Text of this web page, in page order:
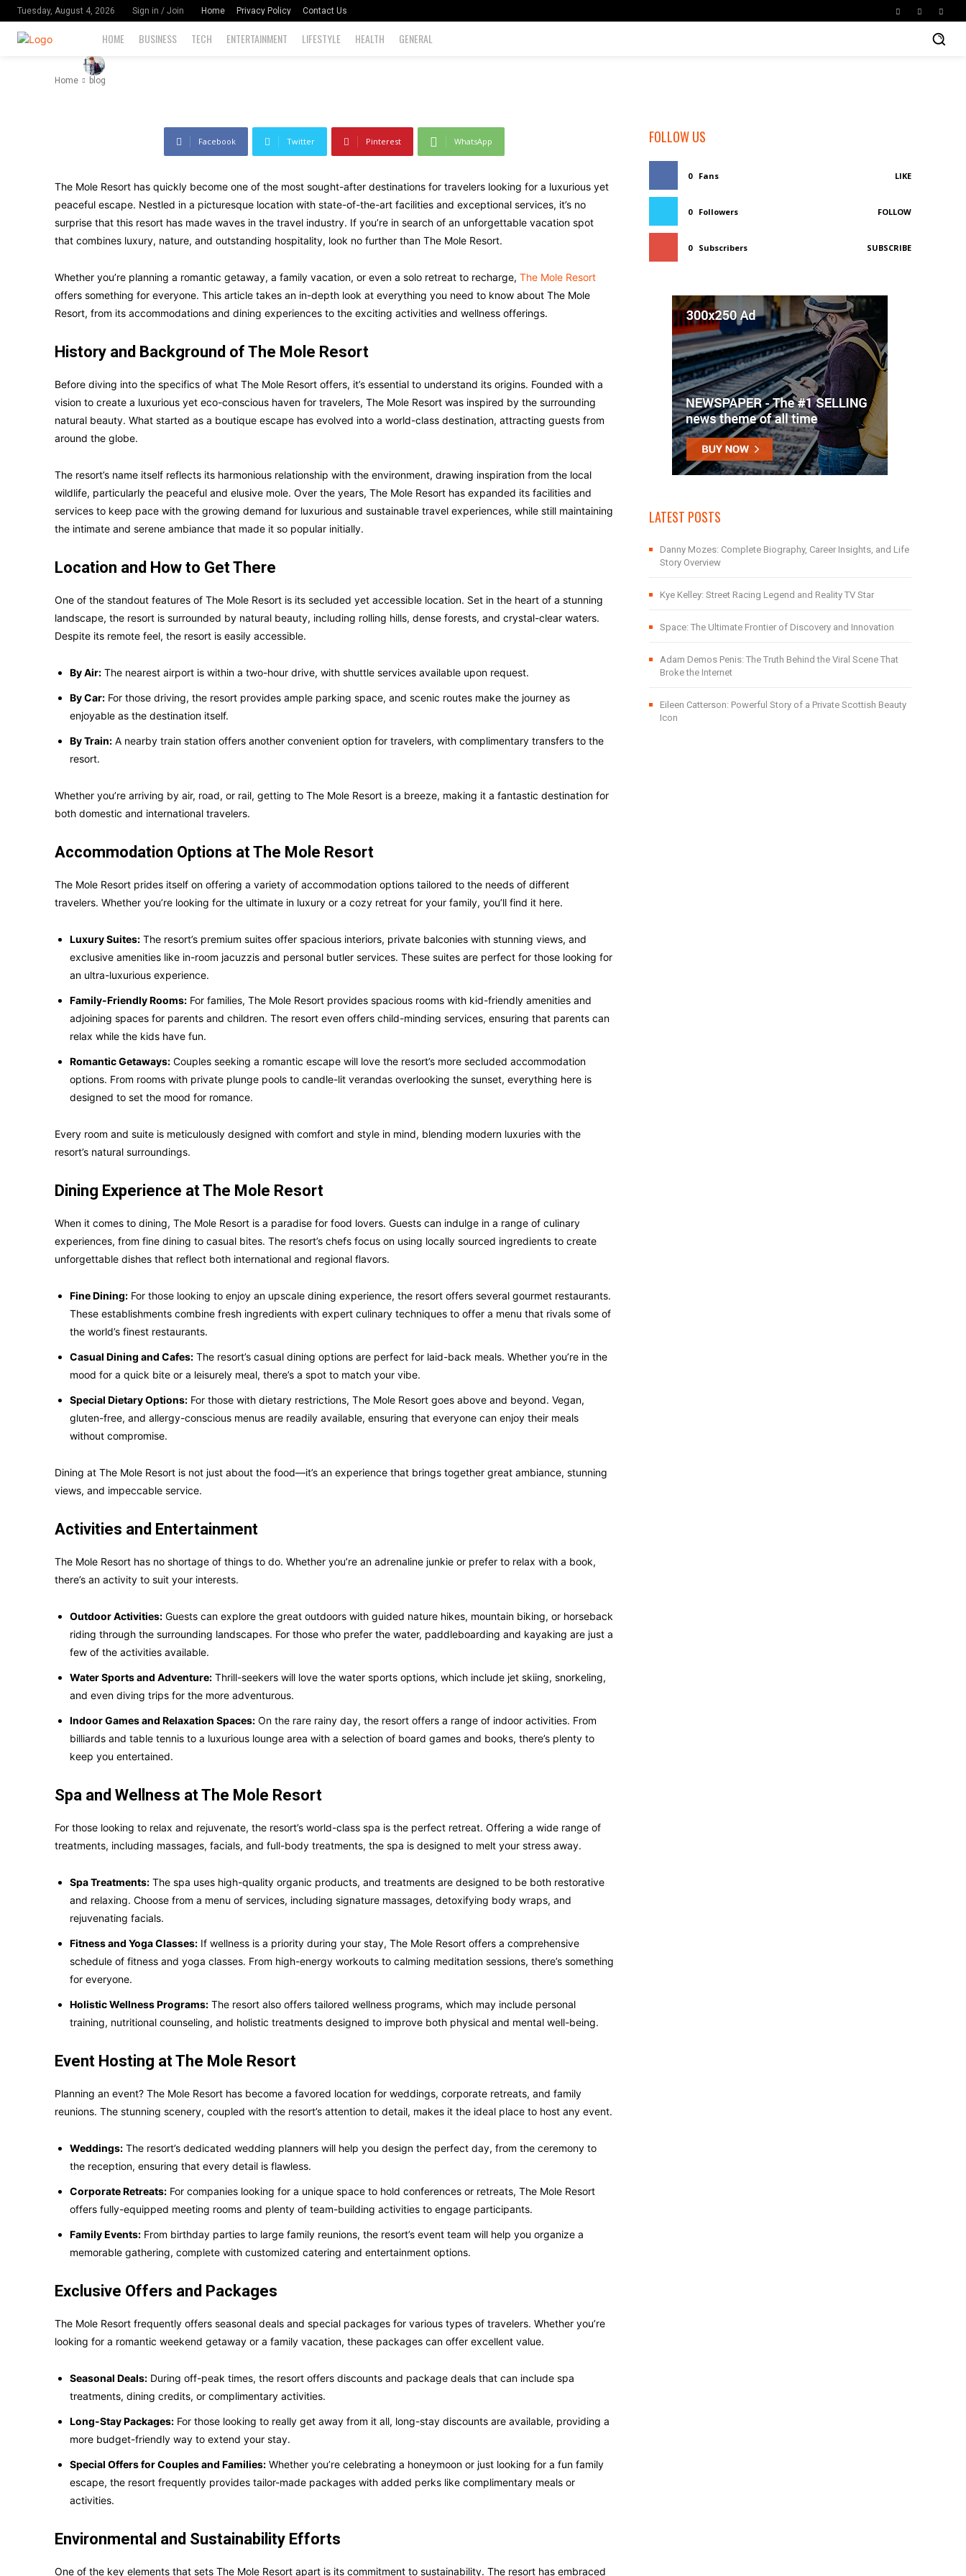
Tuesday, August 4, 2026 Sign in / Join Home Privacy Policy Contact Us
HOME BUSINESS TECH ENTERTAINMENT LIFESTYLE HEALTH GENERAL
Home blog
Next Luxury Getaway
Facebook Twitter Pinterest WhatsApp
The Mole Resort has quickly become one of the most sought-after destinations for travelers looking for a luxurious yet
peaceful escape. Nestled in a picturesque location with state-of-the-art facilities and exceptional services, it’s no
surprise that this resort has made waves in the travel industry. If you’re in search of an unforgettable vacation spot
that combines luxury, nature, and outstanding hospitality, look no further than The Mole Resort.
Whether you’re planning a romantic getaway, a family vacation, or even a solo retreat to recharge, The Mole Resort
offers something for everyone. This article takes an in-depth look at everything you need to know about The Mole
Resort, from its accommodations and dining experiences to the exciting activities and wellness offerings.
History and Background of The Mole Resort
Before diving into the specifics of what The Mole Resort offers, it’s essential to understand its origins. Founded with a
vision to create a luxurious yet eco-conscious haven for travelers, The Mole Resort was inspired by the surrounding
natural beauty. What started as a boutique escape has evolved into a world-class destination, attracting guests from
around the globe.
The resort’s name itself reflects its harmonious relationship with the environment, drawing inspiration from the local
wildlife, particularly the peaceful and elusive mole. Over the years, The Mole Resort has expanded its facilities and
services to keep pace with the growing demand for luxurious and sustainable travel experiences, while still maintaining
the intimate and serene ambiance that made it so popular initially.
Location and How to Get There
One of the standout features of The Mole Resort is its secluded yet accessible location. Set in the heart of a stunning
landscape, the resort is surrounded by natural beauty, including rolling hills, dense forests, and crystal-clear waters.
Despite its remote feel, the resort is easily accessible.
By Air: The nearest airport is within a two-hour drive, with shuttle services available upon request.
By Car: For those driving, the resort provides ample parking space, and scenic routes make the journey as
enjoyable as the destination itself.
By Train: A nearby train station offers another convenient option for travelers, with complimentary transfers to the
resort.
Whether you’re arriving by air, road, or rail, getting to The Mole Resort is a breeze, making it a fantastic destination for
both domestic and international travelers.
Accommodation Options at The Mole Resort
The Mole Resort prides itself on offering a variety of accommodation options tailored to the needs of different
travelers. Whether you’re looking for the ultimate in luxury or a cozy retreat for your family, you’ll find it here.
Luxury Suites: The resort’s premium suites offer spacious interiors, private balconies with stunning views, and
exclusive amenities like in-room jacuzzis and personal butler services. These suites are perfect for those looking for
an ultra-luxurious experience.
Family-Friendly Rooms: For families, The Mole Resort provides spacious rooms with kid-friendly amenities and
adjoining spaces for parents and children. The resort even offers child-minding services, ensuring that parents can
relax while the kids have fun.
Romantic Getaways: Couples seeking a romantic escape will love the resort’s more secluded accommodation
options. From rooms with private plunge pools to candle-lit verandas overlooking the sunset, everything here is
designed to set the mood for romance.
Every room and suite is meticulously designed with comfort and style in mind, blending modern luxuries with the
resort’s natural surroundings.
Dining Experience at The Mole Resort
When it comes to dining, The Mole Resort is a paradise for food lovers. Guests can indulge in a range of culinary
experiences, from fine dining to casual bites. The resort’s chefs focus on using locally sourced ingredients to create
unforgettable dishes that reflect both international and regional flavors.
Fine Dining: For those looking to enjoy an upscale dining experience, the resort offers several gourmet restaurants.
These establishments combine fresh ingredients with expert culinary techniques to offer a menu that rivals some of
the world’s finest restaurants.
Casual Dining and Cafes: The resort’s casual dining options are perfect for laid-back meals. Whether you’re in the
mood for a quick bite or a leisurely meal, there’s a spot to match your vibe.
Special Dietary Options: For those with dietary restrictions, The Mole Resort goes above and beyond. Vegan,
gluten-free, and allergy-conscious menus are readily available, ensuring that everyone can enjoy their meals
without compromise.
Dining at The Mole Resort is not just about the food—it’s an experience that brings together great ambiance, stunning
views, and impeccable service.
Activities and Entertainment
The Mole Resort has no shortage of things to do. Whether you’re an adrenaline junkie or prefer to relax with a book,
there’s an activity to suit your interests.
Outdoor Activities: Guests can explore the great outdoors with guided nature hikes, mountain biking, or horseback
riding through the surrounding landscapes. For those who prefer the water, paddleboarding and kayaking are just a
few of the activities available.
Water Sports and Adventure: Thrill-seekers will love the water sports options, which include jet skiing, snorkeling,
and even diving trips for the more adventurous.
Indoor Games and Relaxation Spaces: On the rare rainy day, the resort offers a range of indoor activities. From
billiards and table tennis to a luxurious lounge area with a selection of board games and books, there’s plenty to
keep you entertained.
Spa and Wellness at The Mole Resort
For those looking to relax and rejuvenate, the resort’s world-class spa is the perfect retreat. Offering a wide range of
treatments, including massages, facials, and full-body treatments, the spa is designed to melt your stress away.
Spa Treatments: The spa uses high-quality organic products, and treatments are designed to be both restorative
and relaxing. Choose from a menu of services, including signature massages, detoxifying body wraps, and
rejuvenating facials.
Fitness and Yoga Classes: If wellness is a priority during your stay, The Mole Resort offers a comprehensive
schedule of fitness and yoga classes. From high-energy workouts to calming meditation sessions, there’s something
for everyone.
Holistic Wellness Programs: The resort also offers tailored wellness programs, which may include personal
training, nutritional counseling, and holistic treatments designed to improve both physical and mental well-being.
Event Hosting at The Mole Resort
Planning an event? The Mole Resort has become a favored location for weddings, corporate retreats, and family
reunions. The stunning scenery, coupled with the resort’s attention to detail, makes it the ideal place to host any event.
Weddings: The resort’s dedicated wedding planners will help you design the perfect day, from the ceremony to
the reception, ensuring that every detail is flawless.
Corporate Retreats: For companies looking for a unique space to hold conferences or retreats, The Mole Resort
offers fully-equipped meeting rooms and plenty of team-building activities to engage participants.
Family Events: From birthday parties to large family reunions, the resort’s event team will help you organize a
memorable gathering, complete with customized catering and entertainment options.
Exclusive Offers and Packages
The Mole Resort frequently offers seasonal deals and special packages for various types of travelers. Whether you’re
looking for a romantic weekend getaway or a family vacation, these packages can offer excellent value.
Seasonal Deals: During off-peak times, the resort offers discounts and package deals that can include spa
treatments, dining credits, or complimentary activities.
Long-Stay Packages: For those looking to really get away from it all, long-stay discounts are available, providing a
more budget-friendly way to extend your stay.
Special Offers for Couples and Families: Whether you’re celebrating a honeymoon or just looking for a fun family
escape, the resort frequently provides tailor-made packages with added perks like complimentary meals or
activities.
Environmental and Sustainability Efforts
One of the key elements that sets The Mole Resort apart is its commitment to sustainability. The resort has embraced
FOLLOW US
0 Fans LIKE
0 Followers FOLLOW
0 Subscribers SUBSCRIBE
LATEST POSTS
Danny Mozes: Complete Biography, Career Insights, and Life
Story Overview
Kye Kelley: Street Racing Legend and Reality TV Star
Space: The Ultimate Frontier of Discovery and Innovation
Adam Demos Penis: The Truth Behind the Viral Scene That
Broke the Internet
Eileen Catterson: Powerful Story of a Private Scottish Beauty
Icon